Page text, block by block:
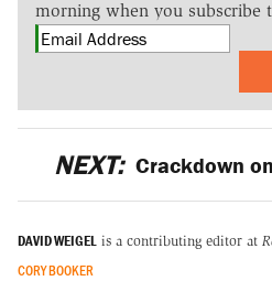
morning when you subscribe
NEXT: Crackdown
DAVID WEIGEL is a contributing editor at
CORY BOOKER